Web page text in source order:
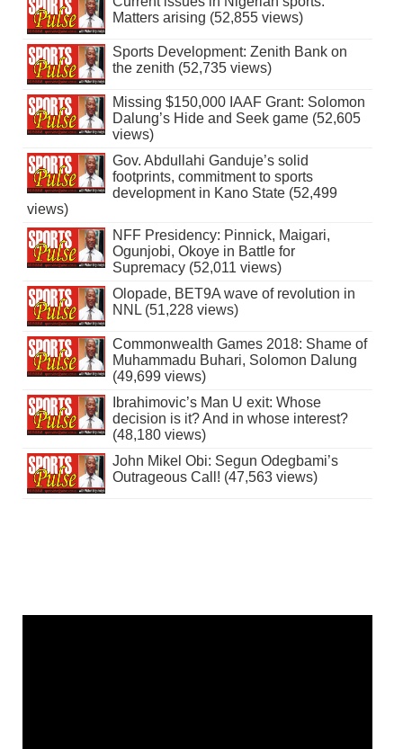
Matters arising (52,855 views)
Sports Development: Zenith Bank on
the zenith (52,735 views)
Missing $150,000 IAAF Grant: Solomon
Dalung’s Hide and Seek game (52,605
views)
Gov. Abdullahi Ganduje’s solid
footprints, commitment to sports
development in Kano State (52,499
views)
NFF Presidency: Pinnick, Maigari,
Ogunjobi, Okoye in Battle for
Supremacy (52,011 views)
Olopade, BET9A wave of revolution in
NNL (51,228 views)
Commonwealth Games 2018: Shame of
Muhammadu Buhari, Solomon Dalung
(49,699 views)
Ibrahimovic’s Man U exit: Whose
decision is it? And in whose interest?
(48,180 views)
John Mikel Obi: Segun Odegbami’s
Outrageous Call! (47,563 views)